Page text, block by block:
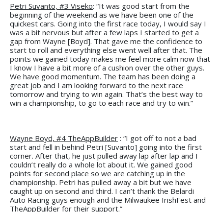
Petri Suvanto, #3 Viseko: “It was good start from the
beginning of the weekend as we have been one of the
quickest cars. Going into the first race today, I would say I
was a bit nervous but after a few laps I started to get a
gap from Wayne [Boyd]. That gave me the confidence to
start to roll and everything else went well after that. The
points we gained today makes me feel more calm now that
I know I have a bit more of a cushion over the other guys.
We have good momentum. The team has been doing a
great job and I am looking forward to the next race
tomorrow and trying to win again. That’s the best way to
win a championship, to go to each race and try to win.”
Wayne Boyd, #4 TheAppBuilder : “I got off to not a bad
start and fell in behind Petri [Suvanto] going into the first
corner. After that, he just pulled away lap after lap and I
couldn’t really do a whole lot about it. We gained good
points for second place so we are catching up in the
championship. Petri has pulled away a bit but we have
caught up on second and third. I can’t thank the Belardi
Auto Racing guys enough and the Milwaukee IrishFest and
TheAppBuilder for their support.”